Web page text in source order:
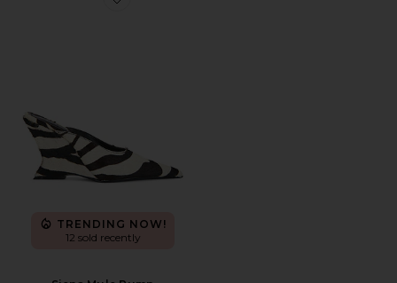
Favorite Siena Mule Pump
TRENDING NOW!
12 sold recently